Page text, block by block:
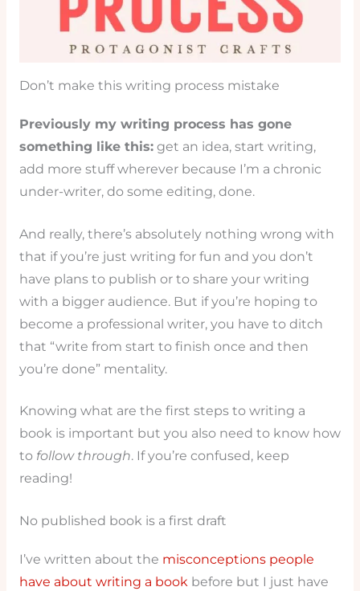
Don’t make this writing process mistake
Previously my writing process has gone
something like this:get an idea, start writing,
add more stuff wherever because I’m a chronic
under-writer, do some editing, done.
And really, there’s absolutely nothing wrong with
that if you’re just writing for fun and you don’t
have plans to publish or to share your writing
with a bigger audience. But if you’re hoping to
become a professional writer, you have to ditch
that “write from start to finish once and then
you’re done” mentality.
Knowing what are the first steps to writing a
book is important but you also need to know how
to follow through. If you’re confused, keep
reading!
No published book is a first draft
I’ve written about the misconceptions people
have about writing a bookbefore but I just have